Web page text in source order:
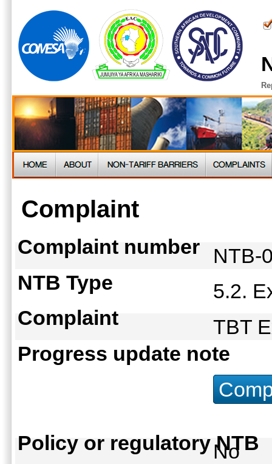
Complaint
Complaint number
NTB-
NTB Type
5.2.
Complaint
TBT
Progress update note
Policy or regulatory NTB
No